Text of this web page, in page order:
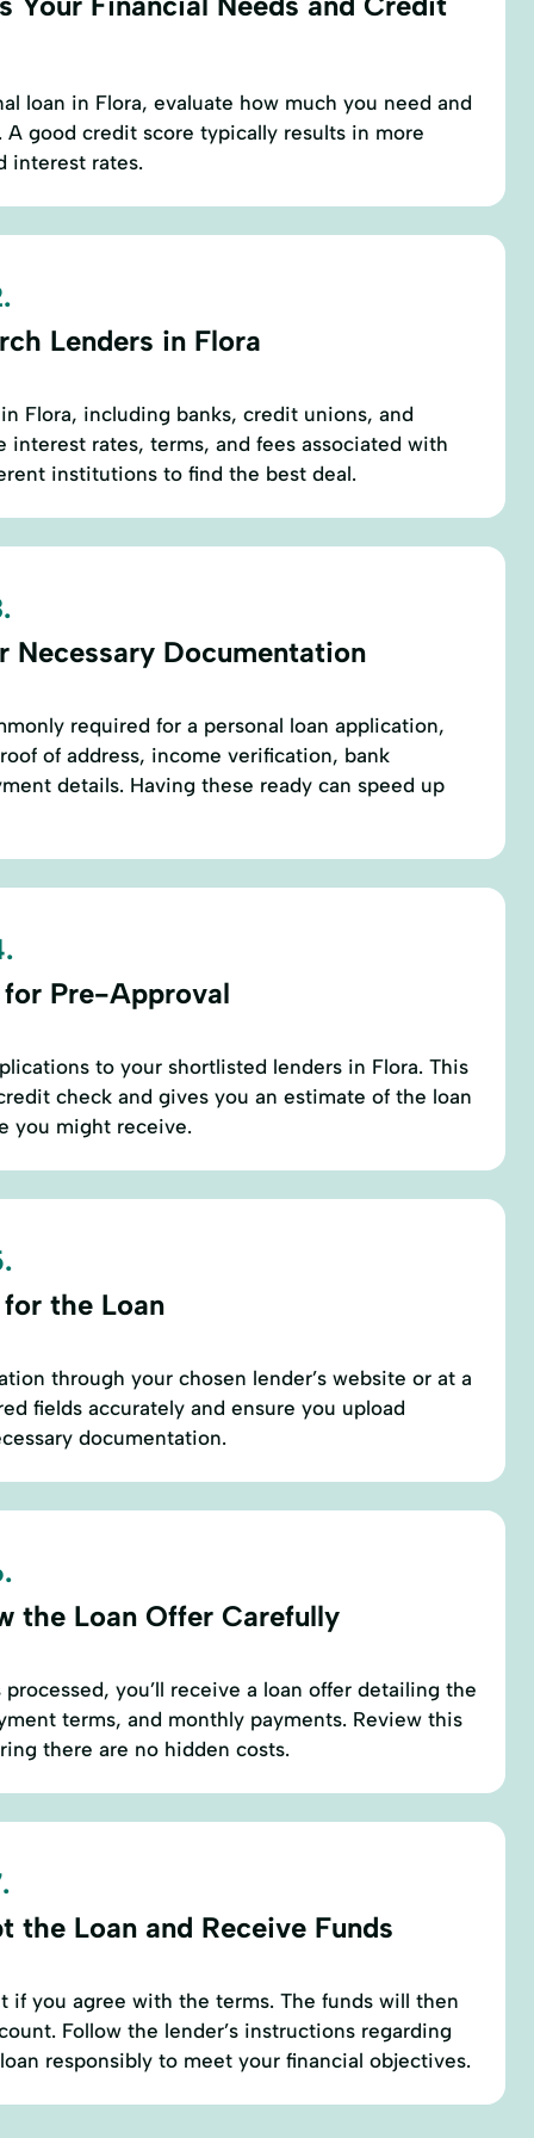
loan in Flora, evaluate how much you need and
good credit score typically results in more
interest rates.
Lenders in Flora
Flora, including banks, credit unions, and
interest rates, terms, and fees associated with
institutions to find the best deal.
Necessary Documentation
required for a personal loan application,
of address, income verification, bank
details. Having these ready can speed up
Pre-Approval
to your shortlisted lenders in Flora. This
check and gives you an estimate of the loan
you might receive.
the Loan
through your chosen lender’s website or at a
fields accurately and ensure you upload
documentation.
the Loan Offer Carefully
you’ll receive a loan offer detailing the
terms, and monthly payments. Review this
there are no hidden costs.
the Loan and Receive Funds
if you agree with the terms. The funds will then
Follow the lender’s instructions regarding
responsibly to meet your financial objectives.